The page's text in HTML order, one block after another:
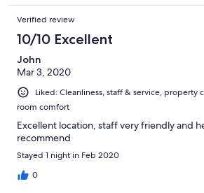
Verified review
10/10 Excellent
John
Mar 3, 2020
Liked: Cleanliness, staff & service, property
room comfort
Excellent location, staff very friendly and
recommend
Stayed 1 night in Feb 2020
0